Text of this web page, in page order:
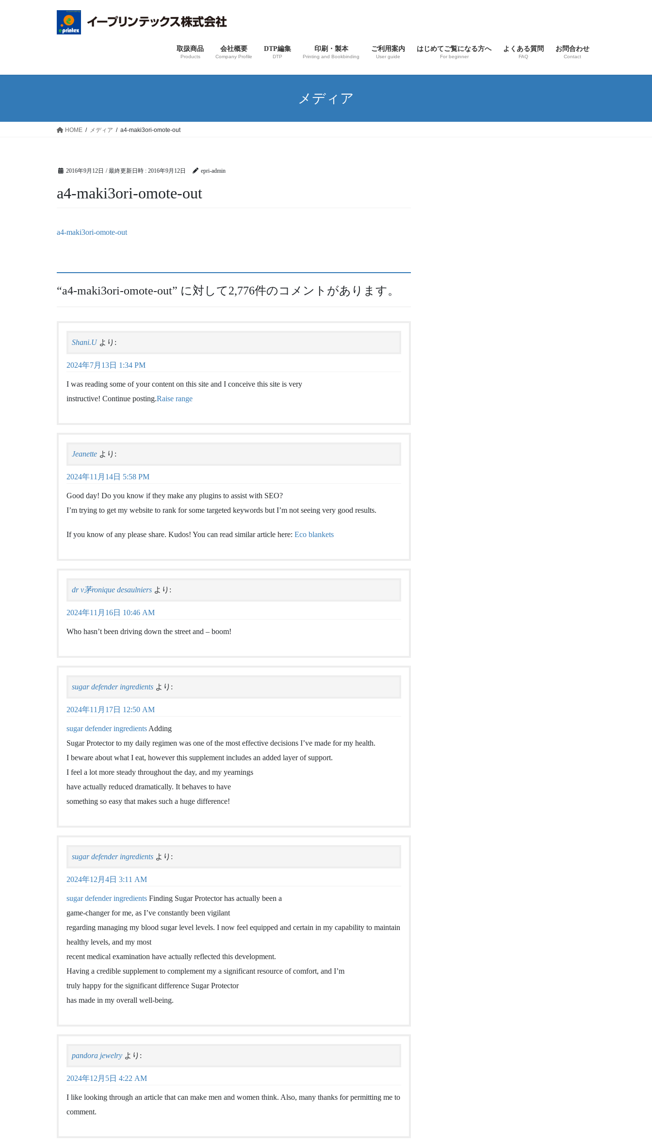
ス
ン
取扱商品
Products
会社概要
Company Profile
DTP編集
DTP
印刷・製本
Printing and Bookbinding
ご利用案内
User guide
はじめてご覧になる方へ
For beginner
よくある質問
FAQ
お問合わせ
Contact
メディア
HOME メディア a4-maki3ori-omote-out
2016年9月12日 / 最終更新日時 : 2016年9月12日 epri-admin
a4-maki3ori-omote-out
a4-maki3ori-omote-out
“a4-maki3ori-omote-out” に対して2,776件のコメントがあります。
Shani.U より:
2024年7月13日 1:34 PM
I was reading some of your content on this site and I conceive this site is very
instructive! Continue posting.Raise range
Jeanette より:
2024年11月14日 5:58 PM
Good day! Do you know if they make any plugins to assist with SEO?
I’m trying to get my website to rank for some targeted keywords but I’m not seeing very good results.
If you know of any please share. Kudos! You can read similar article here: Eco blankets
dr v茅ronique desaulniers より:
2024年11月16日 10:46 AM
Who hasn’t been driving down the street and – boom!
sugar defender ingredients より:
2024年11月17日 12:50 AM
sugar defender ingredients Adding
Sugar Protector to my daily regimen was one of the most effective decisions I’ve made for my health.
I beware about what I eat, however this supplement includes an added layer of support.
I feel a lot more steady throughout the day, and my yearnings
have actually reduced dramatically. It behaves to have
something so easy that makes such a huge difference!
sugar defender ingredients より:
2024年12月4日 3:11 AM
sugar defender ingredients Finding Sugar Protector has actually been a
game-changer for me, as I’ve constantly been vigilant
regarding managing my blood sugar level levels. I now feel equipped and certain in my capability to maintain
healthy levels, and my most
recent medical examination have actually reflected this development.
Having a credible supplement to complement my a significant resource of comfort, and I’m
truly happy for the significant difference Sugar Protector
has made in my overall well-being.
pandora jewelry より:
2024年12月5日 4:22 AM
I like looking through an article that can make men and women think. Also, many thanks for permitting me to
comment.